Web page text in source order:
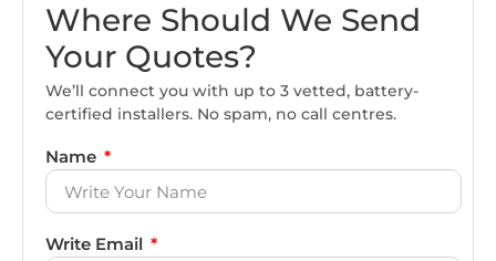
Where Should We Send
Your Quotes?
We’ll connect you with up to 3 vetted, battery-
certified installers. No spam, no call centres.
Name
Write Email